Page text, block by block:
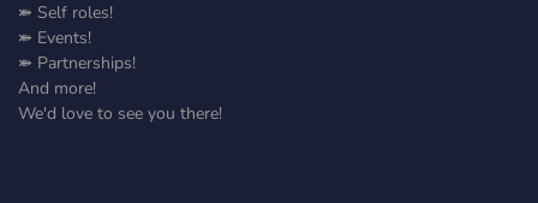
⤘ Self roles!
⤘ Events!
⤘ Partnerships!
And more!
We'd love to see you there!